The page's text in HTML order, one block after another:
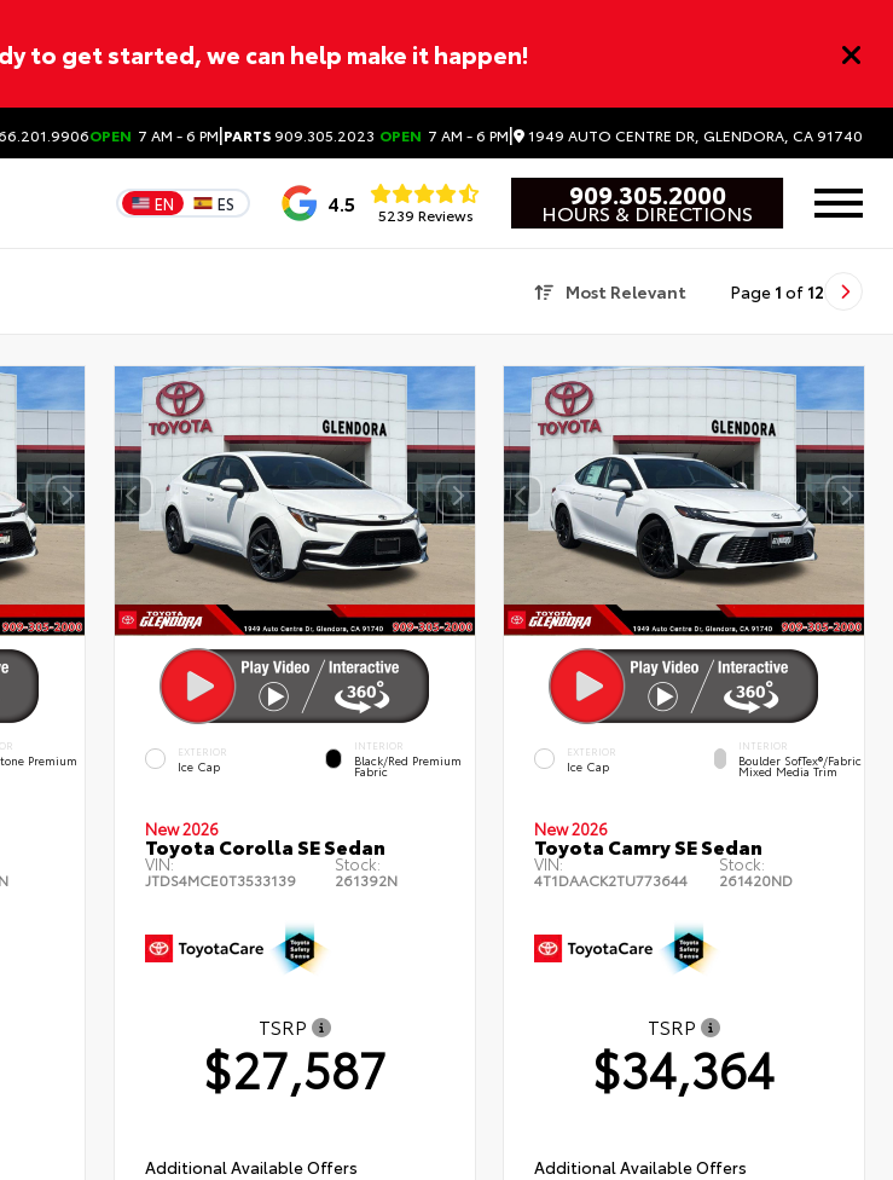
to get started, we can help make it happen!
OPEN 7 AM - 6 PM|PARTS909.305.2023 OPEN 7 AM - 6 PM| 1949 AUTO CENTRE DR, GLENDORA, CA 91740
EN ES 4.5 5239 Reviews
909.305.2000
HOURS & DIRECTIONS
Most Relevant Page 1 of 12
Premium
EXTERIOR
Ice Cap
INTERIOR
Black/Red Premium
Fabric
New 2026
Toyota Corolla SE Sedan
VIN:
JTDS4MCE0T3533139
Stock:
261392N
TSRP
$27,587
Additional Available Offers
EXTERIOR
Ice Cap
INTERIOR
Boulder SofTex®/fabric
Mixed Media Trim
New 2026
Toyota Camry SE Sedan
VIN:
4T1DAACK2TU773644
Stock:
261420ND
TSRP
$34,364
Additional Available Offers